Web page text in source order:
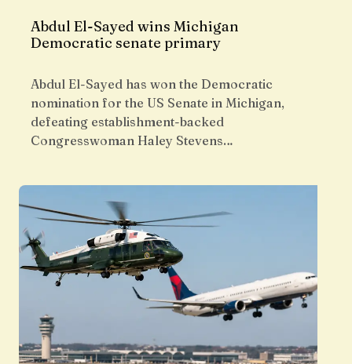
Abdul El-Sayed wins Michigan
Democratic senate primary
Abdul El-Sayed has won the Democratic
nomination for the US Senate in Michigan,
defeating establishment-backed
Congresswoman Haley Stevens…